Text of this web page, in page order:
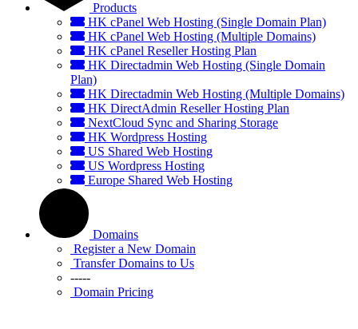
Products
HK cPanel Web Hosting (Single Domain Plan)
HK cPanel Web Hosting (Multiple Domains)
HK cPanel Reseller Hosting Plan
HK Directadmin Web Hosting (Single Domain
Plan)
HK Directadmin Web Hosting (Multiple Domains)
HK DirectAdmin Reseller Hosting Plan
NextCloud Sync and Sharing Storage
HK Wordpress Hosting
US Shared Web Hosting
US Wordpress Hosting
Europe Shared Web Hosting
Domains
Register a New Domain
Transfer Domains to Us
-----
Domain Pricing